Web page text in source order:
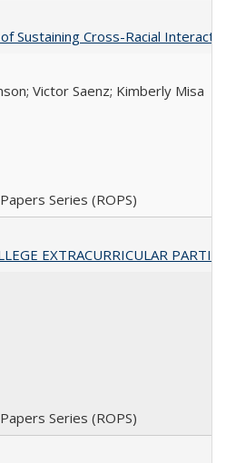
Sustaining Cross-Racial
Victor Saenz; Kimberly Misa
Series (ROPS)
EXTRACURRICULAR
Series (ROPS)